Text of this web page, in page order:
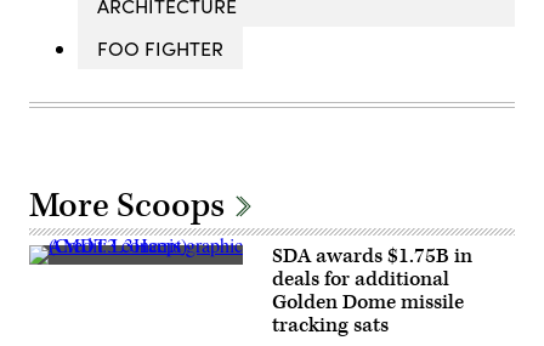
ARCHITECTURE
FOO FIGHTER
More Scoops
AMDT3
SDA awards $1.75B in
deals for additional
Golden Dome missile
tracking sats